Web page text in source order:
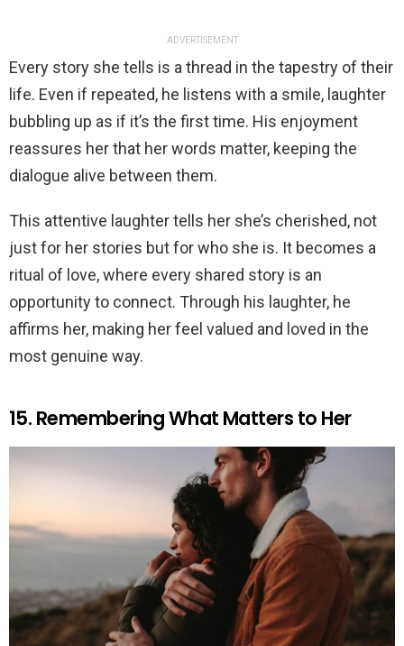
ADVERTISEMENT
Every story she tells is a thread in the tapestry of their
life. Even if repeated, he listens with a smile, laughter
bubbling up as if it’s the first time. His enjoyment
reassures her that her words matter, keeping the
dialogue alive between them.
This attentive laughter tells her she’s cherished, not
just for her stories but for who she is. It becomes a
ritual of love, where every shared story is an
opportunity to connect. Through his laughter, he
affirms her, making her feel valued and loved in the
most genuine way.
15. Remembering What Matters to Her